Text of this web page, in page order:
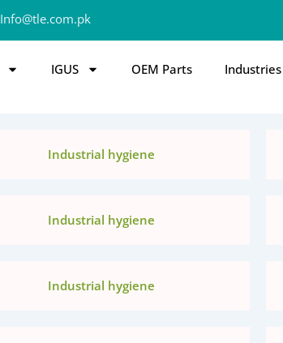
Info@tle.com.pk
IGUS OEM Parts Industries
Industrial hygiene
Industrial hygiene
Industrial hygiene